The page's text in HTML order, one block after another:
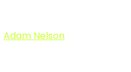
Adam Nelson